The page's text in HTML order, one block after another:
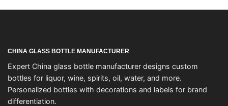
CHINA GLASS BOTTLE MANUFACTURER
Expert China glass bottle manufacturer designs custom
bottles for liquor, wine, spirits, oil, water, and more.
Personalized bottles with decorations and labels for brand
differentiation.